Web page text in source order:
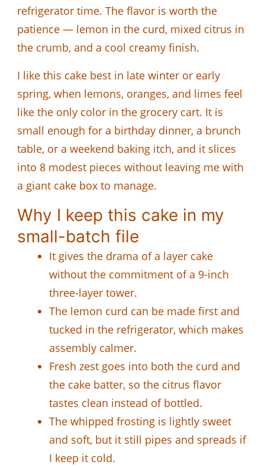
refrigerator time. The flavor is worth the
patience — lemon in the curd, mixed citrus in
the crumb, and a cool creamy finish.
I like this cake best in late winter or early
spring, when lemons, oranges, and limes feel
like the only color in the grocery cart. It is
small enough for a birthday dinner, a brunch
table, or a weekend baking itch, and it slices
into 8 modest pieces without leaving me with
a giant cake box to manage.
Why I keep this cake in my
small-batch file
It gives the drama of a layer cake
without the commitment of a 9-inch
three-layer tower.
The lemon curd can be made first and
tucked in the refrigerator, which makes
assembly calmer.
Fresh zest goes into both the curd and
the cake batter, so the citrus flavor
tastes clean instead of bottled.
The whipped frosting is lightly sweet
and soft, but it still pipes and spreads if
I keep it cold.